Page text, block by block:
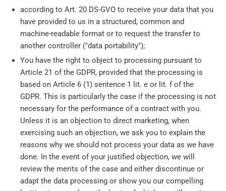
according to Art. 20 DS-GVO to receive your data that you
have provided to us in a structured, common and
machine-readable format or to request the transfer to
another controller ("data portability");
You have the right to object to processing pursuant to
Article 21 of the GDPR, provided that the processing is
based on Article 6 (1) sentence 1 lit. e or lit. f of the
GDPR. This is particularly the case if the processing is not
necessary for the performance of a contract with you.
Unless it is an objection to direct marketing, when
exercising such an objection, we ask you to explain the
reasons why we should not process your data as we have
done. In the event of your justified objection, we will
review the merits of the case and either discontinue or
adapt the data processing or show you our compelling